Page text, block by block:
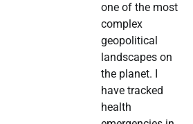
one of the most
complex
geopolitical
landscapes on
the planet. I
have tracked
health